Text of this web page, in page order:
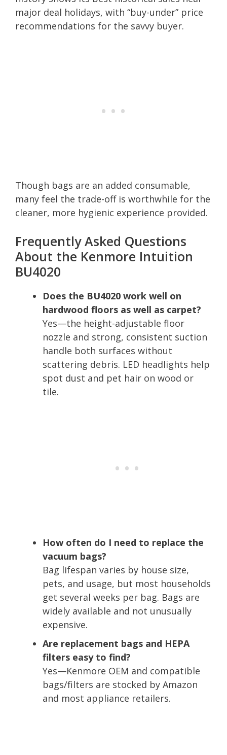
major deal holidays, with “buy-under” price
recommendations for the savvy buyer.
Though bags are an added consumable,
many feel the trade-off is worthwhile for the
cleaner, more hygienic experience provided.
Frequently Asked Questions
About the Kenmore Intuition
BU4020
Does the BU4020 work well on
hardwood floors as well as carpet?
Yes—the height-adjustable floor
nozzle and strong, consistent suction
handle both surfaces without
scattering debris. LED headlights help
spot dust and pet hair on wood or
tile.
How often do I need to replace the
vacuum bags?
Bag lifespan varies by house size,
pets, and usage, but most households
get several weeks per bag. Bags are
widely available and not unusually
expensive.
Are replacement bags and HEPA
filters easy to find?
Yes—Kenmore OEM and compatible
bags/filters are stocked by Amazon
and most appliance retailers.